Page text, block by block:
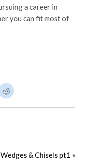
a career in
you can fit most of
Click
to
on
& Chisels pt1 »